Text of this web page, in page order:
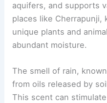
aquifers, and supports
places like Cherrapunji,
unique plants and
abundant moisture.
The smell of rain,
from oils released by
This scent can